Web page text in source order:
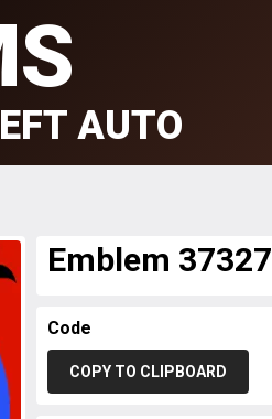
AUTO
Emblem 37327
Code
COPY TO CLIPBOARD